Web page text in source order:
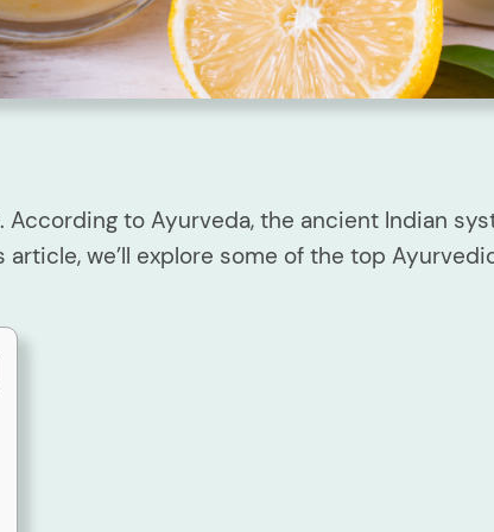
to Ayurveda, the ancient Indian
we’ll explore some of the top